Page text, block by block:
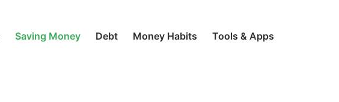
Saving Money Debt Money Habits Tools & Apps